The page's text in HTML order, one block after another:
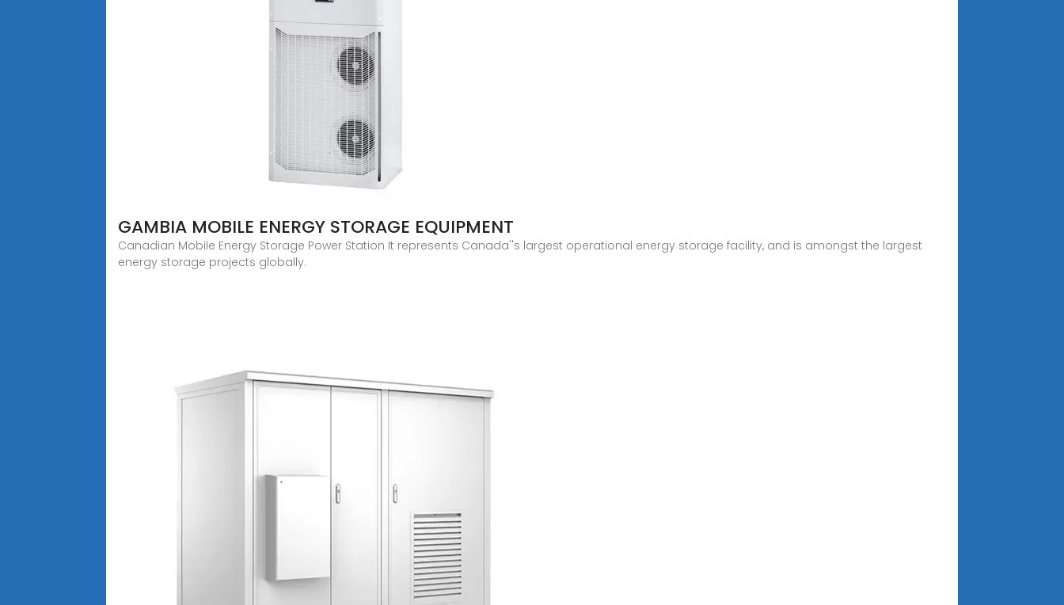
GAMBIA MOBILE ENERGY STORAGE EQUIPMENT
Canadian Mobile Energy Storage Power Station It represents Canada''s largest operational energy storage facility, and is amongst the largest
energy storage projects globally.